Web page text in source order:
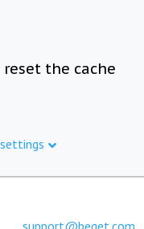
the cache
support@beget.com